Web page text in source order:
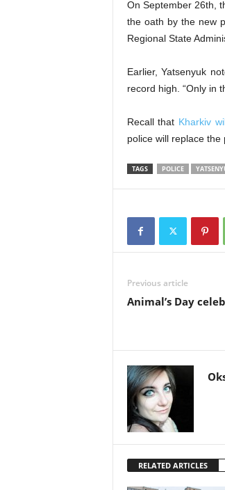
On September 26th,
the oath by the new
Regional State
Earlier, Yatsenyuk
record high. “Only in
Recall that Kharkiv
police will replace the
TAGS POLICE
Previous article
Animal’s Day
RELATED ARTICLES